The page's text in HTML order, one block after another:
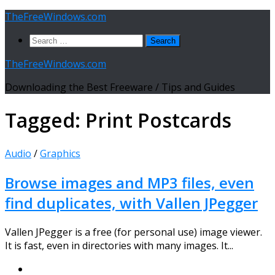
Skip
content
TheFreeWindows.com
Search
TheFreeWindows.com
Downloading the Best Freeware / Tips and Guides
Tagged: Print Postcards
Audio /Graphics
Browse images and MP3 files, even
find duplicates, with Vallen JPegger
Vallen JPegger is a free (for personal use) image viewer.
It is fast, even in directories with many images. It...